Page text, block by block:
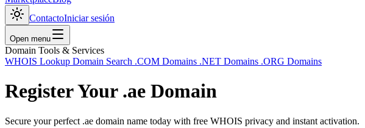
ContactoIniciar sesión
Open menu
Domain Tools & Services
WHOIS Lookup Domain Search .COM Domains .NET Domains .ORG Domains
Register Your .ae Domain
Secure your perfect .ae domain name today with free WHOIS privacy and instant activation.